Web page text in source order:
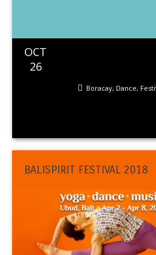
OCT
26
Boracay, Dance,
BALISPIRIT FESTIVAL 2018